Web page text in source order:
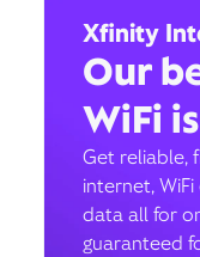
Xfinity
Our
WiFi
Get reliable,
internet,
data all for
guaranteed